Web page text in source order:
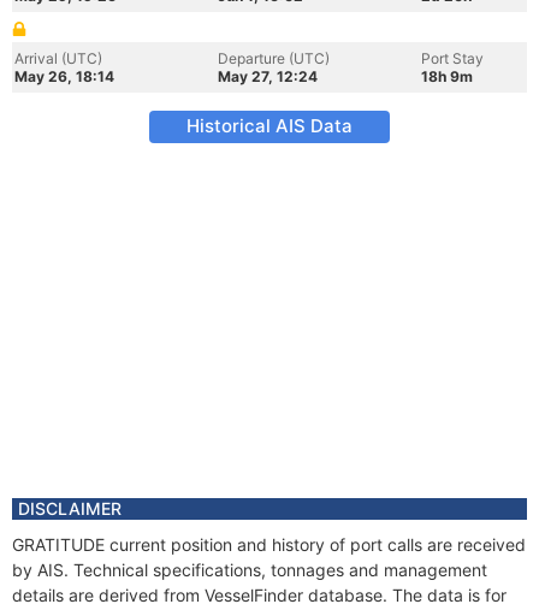
Arrival (UTC)
May 26, 18:14
Departure (UTC)
May 27, 12:24
Port Stay
18h 9m
Historical AIS Data
DISCLAIMER
GRATITUDE current position and history of port calls are received
by AIS. Technical specifications, tonnages and management
details are derived from VesselFinder database. The data is for